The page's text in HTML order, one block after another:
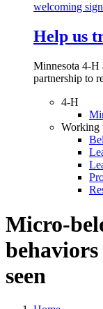
Help us
Minnesota 4-H
partnership to
4-H
Working
Micro-
seen